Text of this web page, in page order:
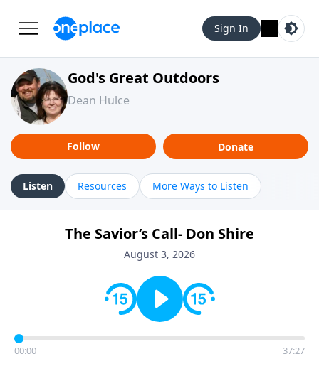
Sign In
God's Great Outdoors
Dean Hulce
Follow Donate
Listen Resources More Ways to Listen
The Savior’s Call- Don Shire
August 3, 2026
00:00 37:27